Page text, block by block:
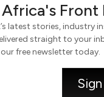
Front
latest stories, industry
straight to your
our free newsletter today.